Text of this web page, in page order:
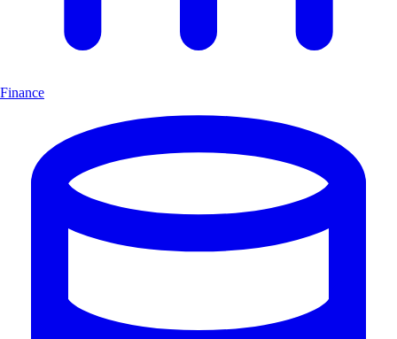
Finance